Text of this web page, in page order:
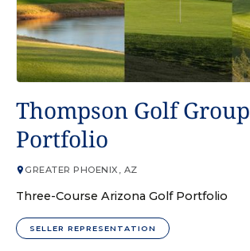
Thompson Golf Group
Portfolio
GREATER PHOENIX, AZ
Three-Course Arizona Golf Portfolio
SELLER REPRESENTATION